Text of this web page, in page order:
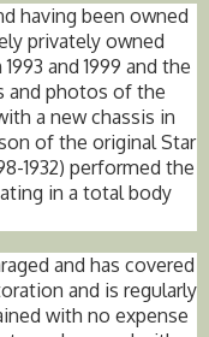
having been owned
privately owned
and 1999 and the
and photos of the
a new chassis in
of the original Star
1932) performed the
in a total body
and has covered
and is regularly
with no expense